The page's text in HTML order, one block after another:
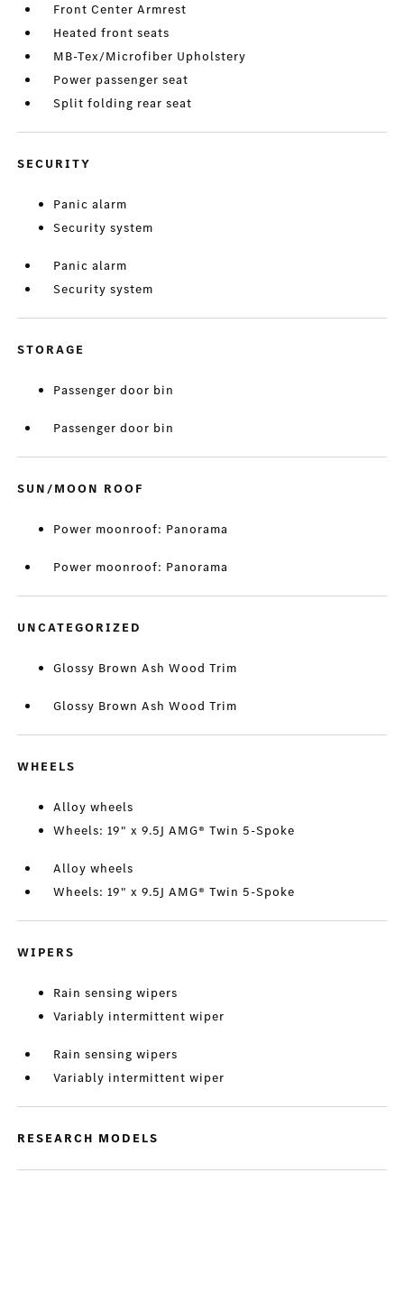
Front Center Armrest
Heated front seats
MB-Tex/Microfiber Upholstery
Power passenger seat
Split folding rear seat
SECURITY
Panic alarm
Security system
Panic alarm
Security system
STORAGE
Passenger door bin
Passenger door bin
SUN/MOON ROOF
Power moonroof: Panorama
Power moonroof: Panorama
UNCATEGORIZED
Glossy Brown Ash Wood Trim
Glossy Brown Ash Wood Trim
WHEELS
Alloy wheels
Wheels: 19" x 9.5J AMG® Twin 5-Spoke
Alloy wheels
Wheels: 19" x 9.5J AMG® Twin 5-Spoke
WIPERS
Rain sensing wipers
Variably intermittent wiper
Rain sensing wipers
Variably intermittent wiper
RESEARCH MODELS